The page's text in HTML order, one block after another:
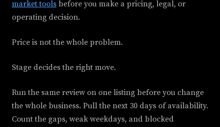
market tools before you make a pricing, legal, or
operating decision.
Price is not the whole problem.
Stage decides the right move.
Run the same review on one listing before you change
the whole business. Pull the next 30 days of availability.
Count the gaps, weak weekdays, and blocked